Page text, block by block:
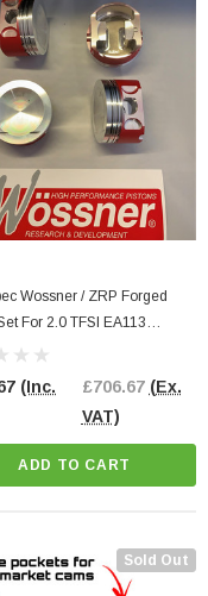
Wossner / ZRP Forged
For 2.0 TFSI EA113
Bore
(Inc.
£706.67 (Ex.
VAT)
ADD TO CART
Sold Out